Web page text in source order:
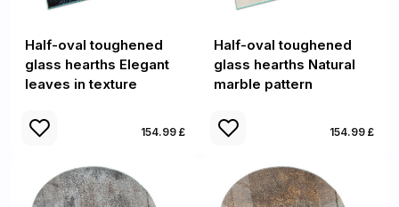
Half-oval toughened
glass hearths Elegant
leaves in texture
154.99 £
Half-oval toughened
glass hearths Natural
marble pattern
154.99 £